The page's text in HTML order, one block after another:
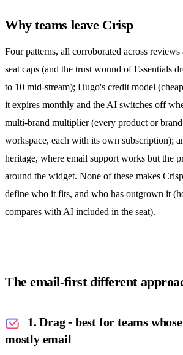
Why teams leave Crisp
Four patterns, all corroborated across reviews
seat caps (and the trust wound of Essentials
to 10 mid-stream); Hugo's credit model
it expires monthly and the AI switches off
multi-brand multiplier (every product or
workspace, each with its own subscription);
heritage, where email support works but the
around the widget. None of these makes
define who it fits, and who has outgrown it (
compares with AI included in the seat).
The email-first different
1. Drag - best for teams
mostly email